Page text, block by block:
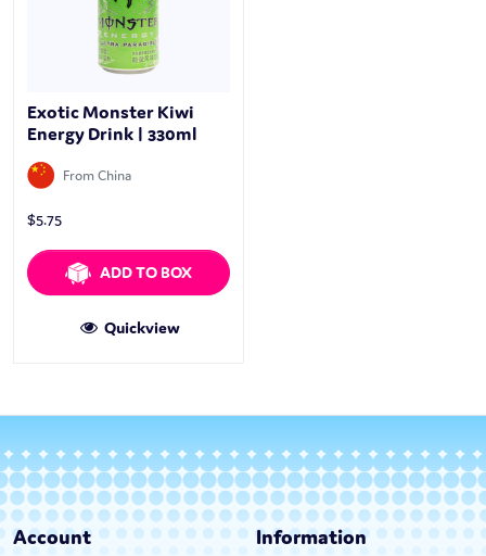
Exotic Monster Kiwi
Energy Drink | 330ml
From China
$5.75
ADD TO BOX
Quickview
Account Information